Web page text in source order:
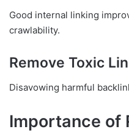
Good internal linking
crawlability.
Remove Toxic
Disavowing harmful
Importance of